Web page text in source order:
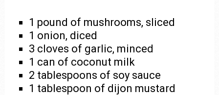
1 pound of mushrooms, sliced
1 onion, diced
3 cloves of garlic, minced
1 can of coconut milk
2 tablespoons of soy sauce
1 tablespoon of dijon mustard